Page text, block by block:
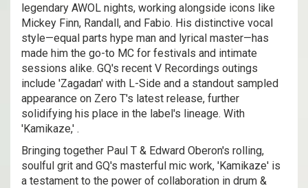
legendary AWOL nights, working alongside icons like
Mickey Finn, Randall, and Fabio. His distinctive vocal
style—equal parts hype man and lyrical master—has
made him the go-to MC for festivals and intimate
sessions alike. GQ's recent V Recordings outings
include 'Zagadan' with L-Side and a standout sampled
appearance on Zero T's latest release, further
solidifying his place in the label's lineage. With
'Kamikaze,' .
Bringing together Paul T & Edward Oberon's rolling,
soulful grit and GQ's masterful mic work, 'Kamikaze' is
a testament to the power of collaboration in drum &